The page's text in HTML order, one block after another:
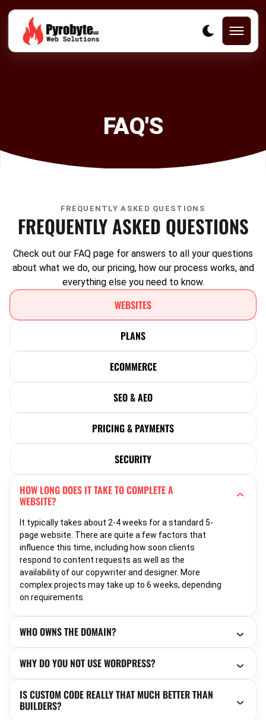
FAQ'S
FREQUENTLY ASKED QUESTIONS
FREQUENTLY ASKED QUESTIONS
Check out our FAQ page for answers to all your questions
about what we do, our pricing, how our process works, and
everything else you need to know.
WEBSITES
PLANS
ECOMMERCE
SEO & AEO
PRICING & PAYMENTS
SECURITY
HOW LONG DOES IT TAKE TO COMPLETE A
WEBSITE?
It typically takes about 2-4 weeks for a standard 5-
page website. There are quite a few factors that
influence this time, including how soon clients
respond to content requests as well as the
availability of our copywriter and designer. More
complex projects may take up to 6 weeks, depending
on requirements.
WHO OWNS THE DOMAIN?
WHY DO YOU NOT USE WORDPRESS?
IS CUSTOM CODE REALLY THAT MUCH BETTER THAN
BUILDERS?